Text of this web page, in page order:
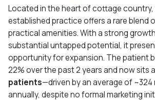
Located in the heart of cottage country,
established practice offers a rare blend
practical amenities. With a strong
substantial untapped potential, it
opportunity for expansion. The patient
22% over the past 2 years and now sits
patients—driven by an average of
annually, despite no formal marketing